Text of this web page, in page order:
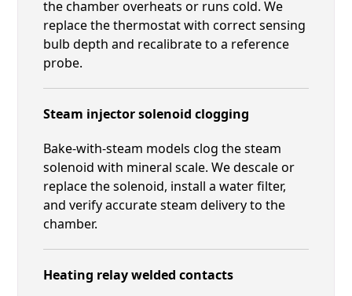
the chamber overheats or runs cold. We
replace the thermostat with correct sensing
bulb depth and recalibrate to a reference
probe.
Steam injector solenoid clogging
Bake-with-steam models clog the steam
solenoid with mineral scale. We descale or
replace the solenoid, install a water filter,
and verify accurate steam delivery to the
chamber.
Heating relay welded contacts